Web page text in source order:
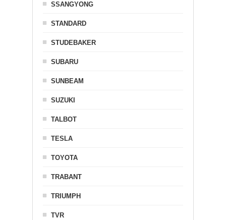
SSANGYONG
STANDARD
STUDEBAKER
SUBARU
SUNBEAM
SUZUKI
TALBOT
TESLA
TOYOTA
TRABANT
TRIUMPH
TVR